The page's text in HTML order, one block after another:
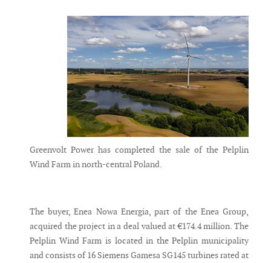
Greenvolt Power has completed the sale of the Pelplin
Wind Farm in north-central Poland.
The buyer, Enea Nowa Energia, part of the Enea Group,
acquired the project in a deal valued at €174.4 million. The
Pelplin Wind Farm is located in the Pelplin municipality
and consists of 16 Siemens Gamesa SG145 turbines rated at